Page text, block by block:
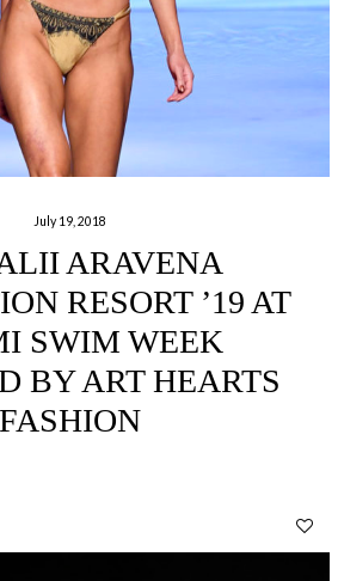
July 19, 2018
ARAVENA
RESORT ’19 AT
SWIM WEEK
BY ART HEARTS
FASHION